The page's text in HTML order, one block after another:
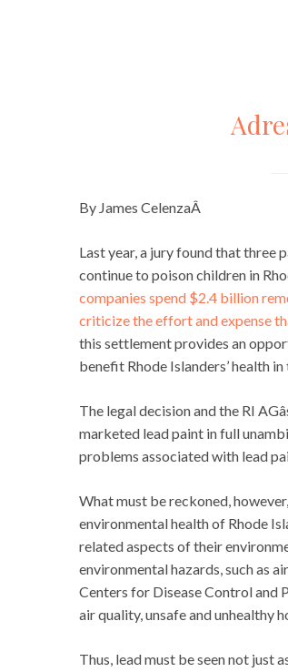
By James CelenzaÂ
Last year, a jury found that three
continue to poison children in
companies spend $2.4 billion
criticize the effort and expense
this settlement provides an
benefit Rhode Islanders’ health in
The legal decision and the RI
marketed lead paint in full
problems associated with lead
What must be reckoned,
environmental health of Rhode
related aspects of their
environmental hazards, such as
Centers for Disease Control and
air quality, unsafe and unhealthy
Thus, lead must be seen not just